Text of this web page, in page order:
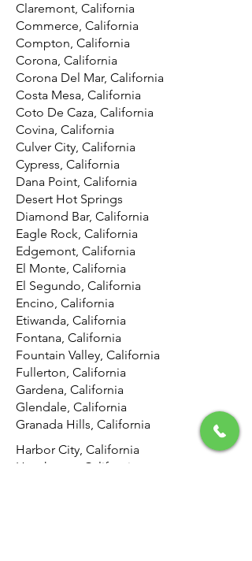
Claremont, California
Commerce, California
Compton, California
Corona, California
Corona Del Mar, California
Costa Mesa, California
Coto De Caza, California
Covina, California
Culver City, California
Cypress, California
Dana Point, California
Desert Hot Springs
Diamond Bar, California
Eagle Rock, California
Edgemont, California
El Monte, California
El Segundo, California
Encino, California
Etiwanda, California
Fontana, California
Fountain Valley, California
Fullerton, California
Gardena, California
Glendale, California
Granada Hills, California
Harbor City, California
Hawthorne, California